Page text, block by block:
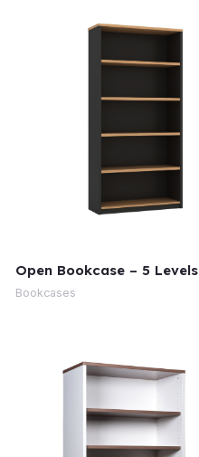
Open Bookcase – 5 Levels
Bookcases